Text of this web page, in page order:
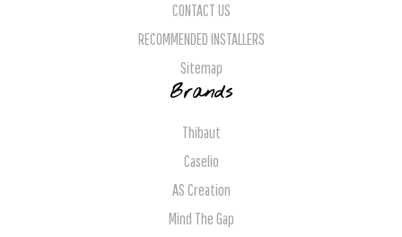
CONTACT US
RECOMMENDED INSTALLERS
Sitemap
Brands
Thibaut
Caselio
AS Creation
Mind The Gap